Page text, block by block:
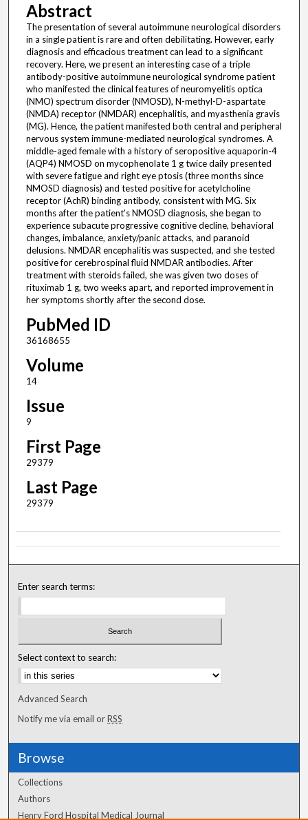
Abstract
The presentation of several autoimmune neurological disorders
in a single patient is rare and often debilitating. However, early
diagnosis and efficacious treatment can lead to a significant
recovery. Here, we present an interesting case of a triple
antibody-positive autoimmune neurological syndrome patient
who manifested the clinical features of neuromyelitis optica
(NMO) spectrum disorder (NMOSD), N-methyl-D-aspartate
(NMDA) receptor (NMDAR) encephalitis, and myasthenia gravis
(MG). Hence, the patient manifested both central and peripheral
nervous system immune-mediated neurological syndromes. A
middle-aged female with a history of seropositive aquaporin-4
(AQP4) NMOSD on mycophenolate 1 g twice daily presented
with severe fatigue and right eye ptosis (three months since
NMOSD diagnosis) and tested positive for acetylcholine
receptor (AchR) binding antibody, consistent with MG. Six
months after the patient's NMOSD diagnosis, she began to
experience subacute progressive cognitive decline, behavioral
changes, imbalance, anxiety/panic attacks, and paranoid
delusions. NMDAR encephalitis was suspected, and she tested
positive for cerebrospinal fluid NMDAR antibodies. After
treatment with steroids failed, she was given two doses of
rituximab 1 g, two weeks apart, and reported improvement in
her symptoms shortly after the second dose.
PubMed ID
36168655
Volume
14
Issue
9
First Page
29379
Last Page
29379
Enter search terms:
Select context to search:
Advanced Search
Notify me via email orRSS
Browse
Collections
Authors
Henry Ford Hospital Medical Journal